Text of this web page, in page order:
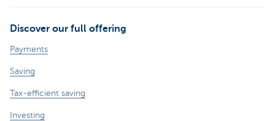
Discover our full offering
Payments
Saving
Tax-efficient saving
Investing